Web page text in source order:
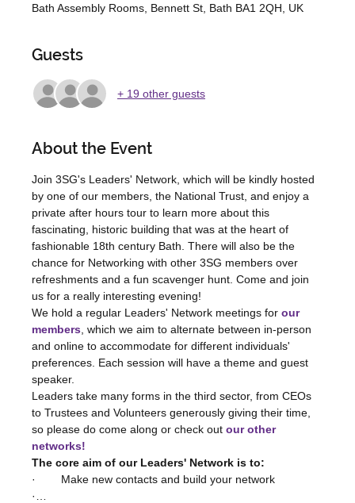
Bath Assembly Rooms, Bennett St, Bath BA1 2QH, UK
Guests
+ 19 other guests
About the Event
Join 3SG's Leaders' Network, which will be kindly hosted
by one of our members, the National Trust, and enjoy a
private after hours tour to learn more about this
fascinating, historic building that was at the heart of
fashionable 18th century Bath. There will also be the
chance for Networking with other 3SG members over
refreshments and a fun scavenger hunt. Come and join
us for a really interesting evening!
We hold a regular Leaders' Network meetings for our
members , which we aim to alternate between in-person
and online to accommodate for different individuals'
preferences. Each session will have a theme and guest
speaker.
Leaders take many forms in the third sector, from CEOs
to Trustees and Volunteers generously giving their time,
so please do come along or check out our other
networks!
The core aim of our Leaders' Network is to:
·        Make new contacts and build your network
·…